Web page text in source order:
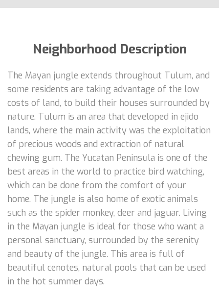
Neighborhood Description
The Mayan jungle extends throughout Tulum, and
some residents are taking advantage of the low
costs of land, to build their houses surrounded by
nature. Tulum is an area that developed in ejido
lands, where the main activity was the exploitation
of precious woods and extraction of natural
chewing gum. The Yucatan Peninsula is one of the
best areas in the world to practice bird watching,
which can be done from the comfort of your
home. The jungle is also home of exotic animals
such as the spider monkey, deer and jaguar. Living
in the Mayan jungle is ideal for those who want a
personal sanctuary, surrounded by the serenity
and beauty of the jungle. This area is full of
beautiful cenotes, natural pools that can be used
in the hot summer days.